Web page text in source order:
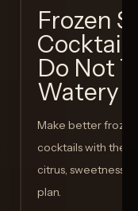
Frozen
Do Not
Watery
Make better
cocktails with the
citrus, sweetness,
plan.